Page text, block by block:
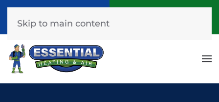
(253) 576-7251
Skip to main content